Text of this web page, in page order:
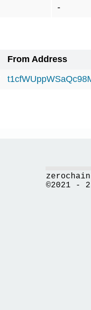
-
From Address
©2021 -